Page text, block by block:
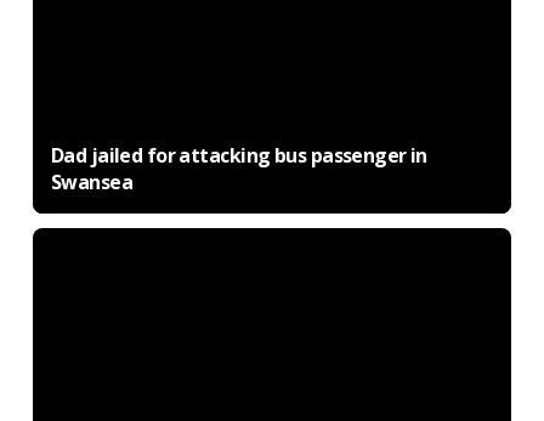
Dad jailed for attacking bus passenger in
Swansea